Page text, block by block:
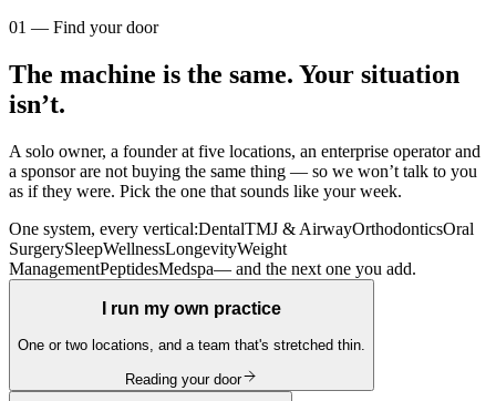
01 — Find your door
The machine is the same. Your situation
isn’t.
A solo owner, a founder at five locations, an enterprise operator and
a sponsor are not buying the same thing — so we won’t talk to you
as if they were. Pick the one that sounds like your week.
One system, every vertical:DentalTMJ & AirwayOrthodonticsOral
SurgerySleepWellnessLongevityWeight
ManagementPeptidesMedspa— and the next one you add.
I run my own practice
One or two locations, and a team that's stretched thin.
Reading your door